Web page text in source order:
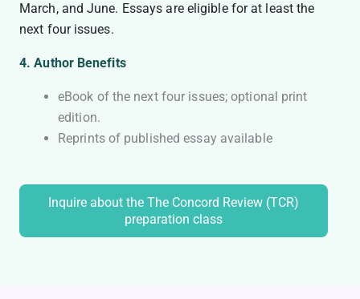
March, and June. Essays are eligible for at least the
next four issues.
4. Author Benefits
eBook of the next four issues; optional print
edition.
Reprints of published essay available
Inquire about the The Concord Review (TCR)
preparation class